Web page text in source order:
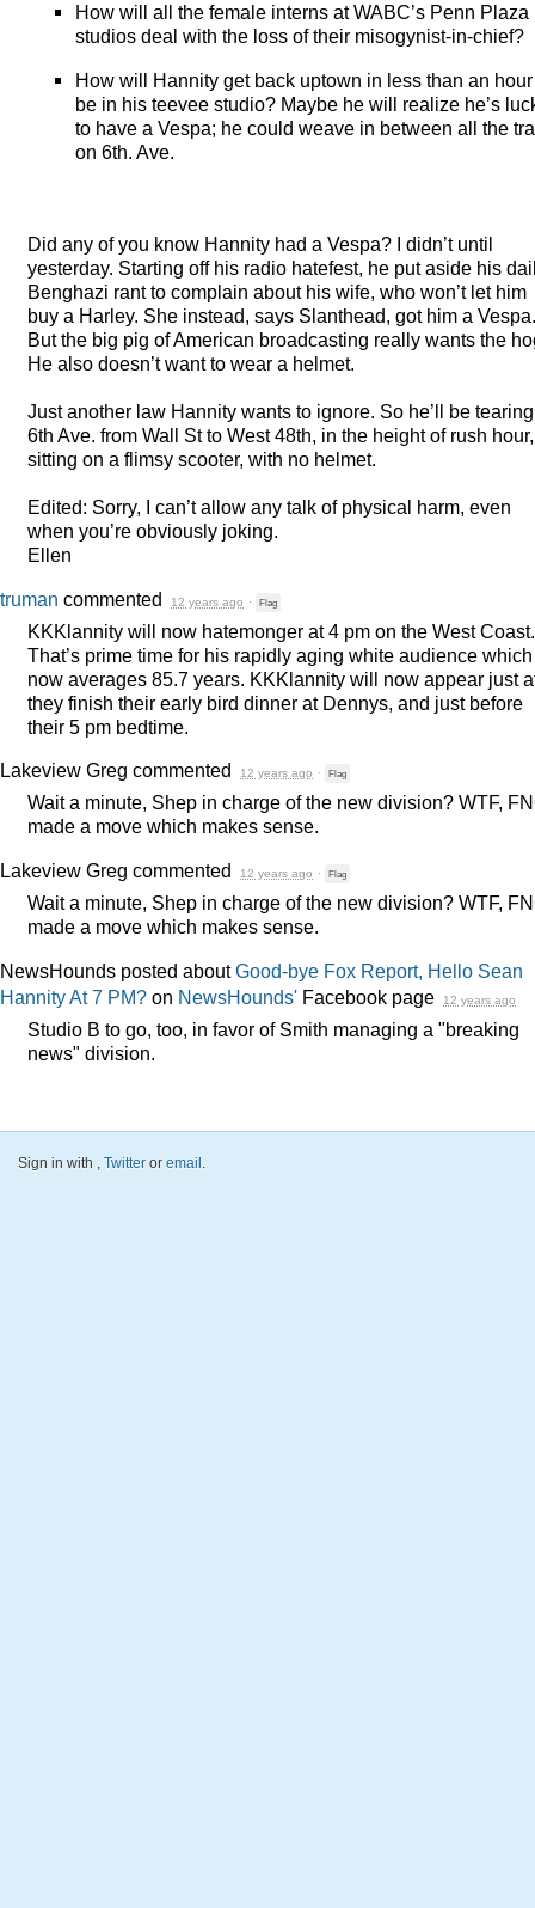
How will all the female interns at WABC’s Penn Plaza
studios deal with the loss of their misogynist-in-chief?
How will Hannity get back uptown in less than an
be in his teevee studio? Maybe he will realize he’s
to have a Vespa; he could weave in between all the
on 6th. Ave.
Did any of you know Hannity had a Vespa? I didn’t until
yesterday. Starting off his radio hatefest, he put aside his
Benghazi rant to complain about his wife, who won’t let him
buy a Harley. She instead, says Slanthead, got him a Vespa.
But the big pig of American broadcasting really wants the
He also doesn’t want to wear a helmet.
Just another law Hannity wants to ignore. So he’ll be
6th Ave. from Wall St to West 48th, in the height of rush hour,
sitting on a flimsy scooter, with no helmet.
Edited: Sorry, I can’t allow any talk of physical harm, even
when you’re obviously joking.
Ellen
truman commented 12 years ago · Flag
KKKlannity will now hatemonger at 4 pm on the West Coast.
That’s prime time for his rapidly aging white audience which
now averages 85.7 years. KKKlannity will now appear just
they finish their early bird dinner at Dennys, and just before
their 5 pm bedtime.
Lakeview Greg commented 12 years ago · Flag
Wait a minute, Shep in charge of the new division? WTF,
made a move which makes sense.
Lakeview Greg commented 12 years ago · Flag
Wait a minute, Shep in charge of the new division? WTF,
made a move which makes sense.
NewsHounds posted aboutGood-bye Fox Report, Hello Sean
Hannity At 7 PM? on NewsHounds' Facebook page 12 years ago
Studio B to go, too, in favor of Smith managing a "breaking
news" division.
Sign in with , Twitter or email .